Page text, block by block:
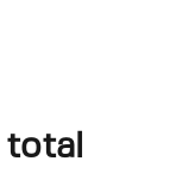
total